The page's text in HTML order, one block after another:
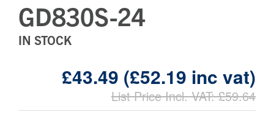
GD830S-24
IN STOCK
£43.49 (£52.19 inc vat)
List Price Incl. VAT: £59.64